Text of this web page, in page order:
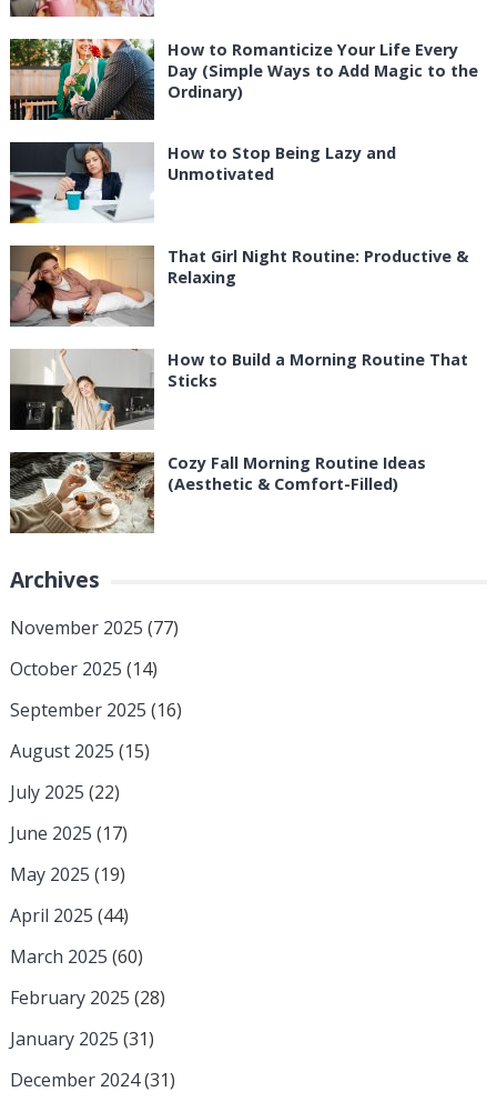
How to Romanticize Your Life Every
Day (Simple Ways to Add Magic to the
Ordinary)
How to Stop Being Lazy and
Unmotivated
That Girl Night Routine: Productive &
Relaxing
How to Build a Morning Routine That
Sticks
Cozy Fall Morning Routine Ideas
(Aesthetic & Comfort-Filled)
Archives
November 2025 (77)
October 2025 (14)
September 2025 (16)
August 2025 (15)
July 2025 (22)
June 2025 (17)
May 2025 (19)
April 2025 (44)
March 2025 (60)
February 2025 (28)
January 2025 (31)
December 2024(31)